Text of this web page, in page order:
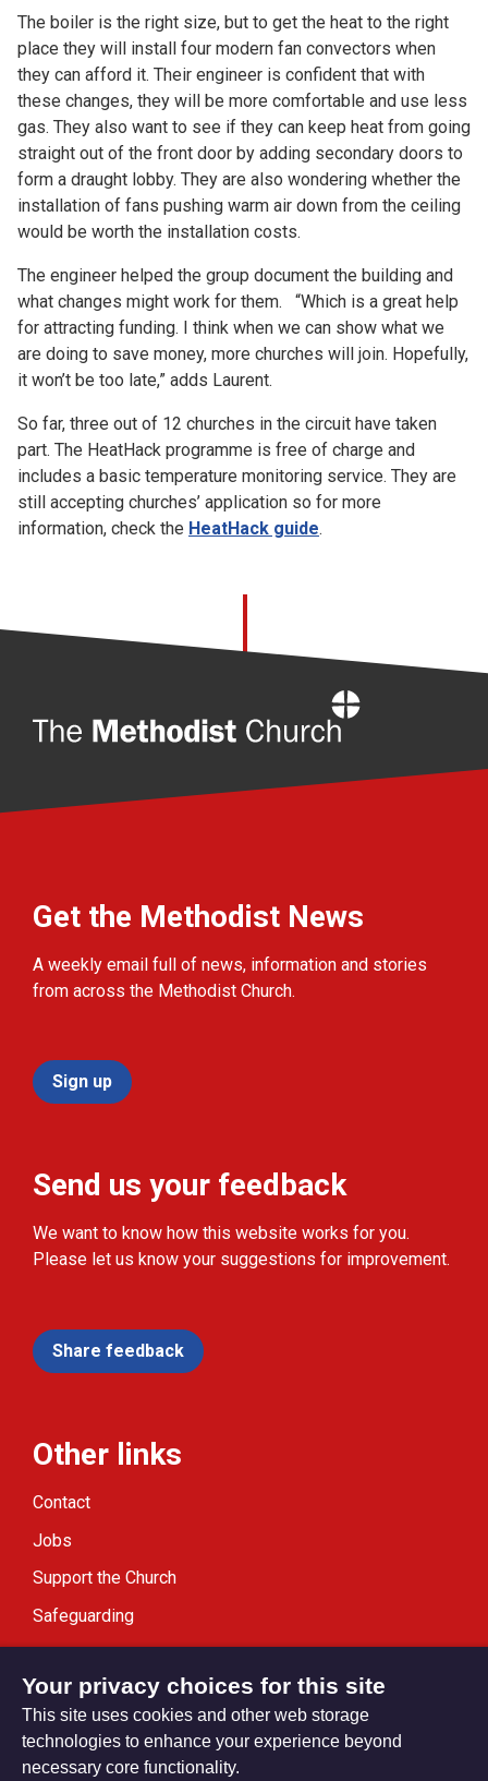
The boiler is the right size, but to get the heat to the right
place they will install four modern fan convectors when
they can afford it. Their engineer is confident that with
these changes, they will be more comfortable and use less
gas. They also want to see if they can keep heat from going
straight out of the front door by adding secondary doors to
form a draught lobby. They are also wondering whether the
installation of fans pushing warm air down from the ceiling
would be worth the installation costs.
The engineer helped the group document the building and
what changes might work for them. “Which is a great help
for attracting funding. I think when we can show what we
are doing to save money, more churches will join. Hopefully,
it won’t be too late,” adds Laurent.
So far, three out of 12 churches in the circuit have taken
part. The HeatHack programme is free of charge and
includes a basic temperature monitoring service. They are
still accepting churches’ application so for more
information, check the HeatHack guide.
Get the Methodist News
A weekly email full of news, information and stories
from across the Methodist Church.
Sign up
Send us your feedback
We want to know how this website works for you.
Please let us know your suggestions for improvement.
Share feedback
Other links
Contact
Jobs
Support the Church
Safeguarding
Modern Slavery Statement
Your privacy choices for this site
This site uses cookies and other web storage
technologies to enhance your experience beyond
necessary core functionality.